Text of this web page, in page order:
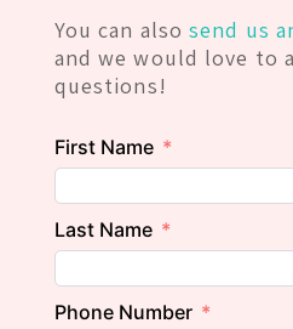
You can alsosend us
and we would love to
questions!
First Name
Last Name
Phone Number